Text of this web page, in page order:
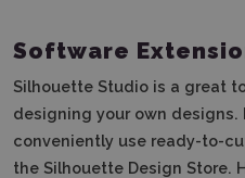
Software
Silhouette Studio is a great
designing your own designs.
conveniently use ready-to-
the Silhouette Design Store.